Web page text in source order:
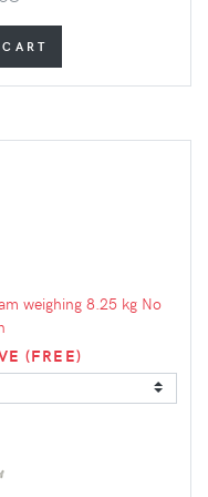
weighing 8.25 kg No
(FREE)